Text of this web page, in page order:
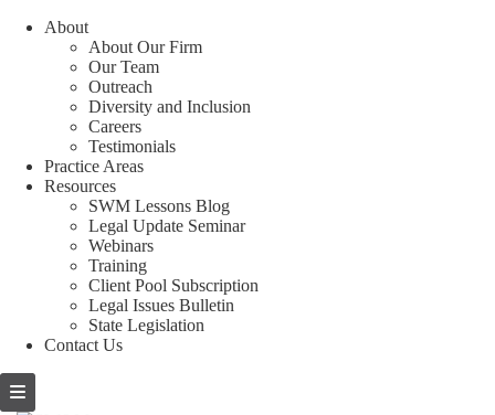
About
About Our Firm
Our Team
Outreach
Diversity and Inclusion
Careers
Testimonials
Practice Areas
Resources
SWM Lessons Blog
Legal Update Seminar
Webinars
Training
Client Pool Subscription
Legal Issues Bulletin
State Legislation
Contact Us